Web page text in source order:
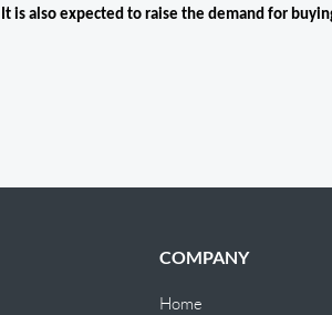
It is also expected to raise the demand for
COMPANY
Home